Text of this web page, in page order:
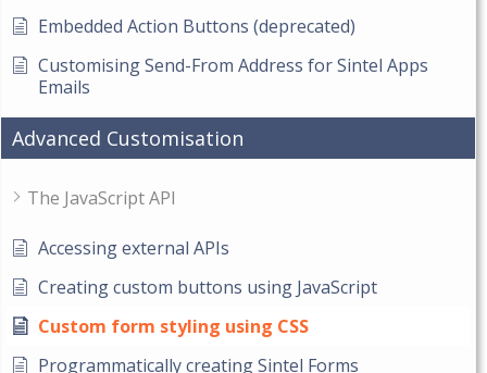
Embedded Action Buttons (deprecated)
Customising Send-From Address for Sintel Apps
Emails
Advanced Customisation
The JavaScript API
Accessing external APIs
Creating custom buttons using JavaScript
Custom form styling using CSS
Programmatically creating Sintel Forms